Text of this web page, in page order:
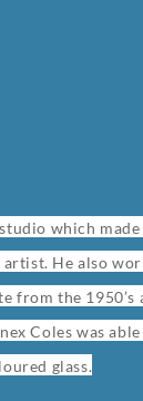
which
artist. He also
from the
Coles was
glass.